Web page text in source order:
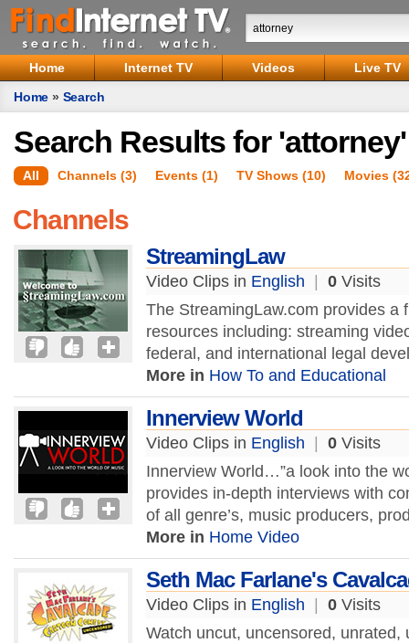
Home Internet TV Videos
Live TV
Home » Search
Search Results for 'attorney'
All Channels (3) Events (1) TV Shows (10) Movies
Channels
StreamingLaw
Video Clips in English 0 Visits
The StreamingLaw.com provides a
resources including: streaming
federal, and international legal
More in How To and Educational
Innerview World
Video Clips in English 0 Visits
Innerview World…”a look into the
provides in-depth interviews with
of all genre’s, music producers,
More in Home Video
Seth Mac Farlane's
Video Clips in English 0 Visits
Watch uncut, uncensored,